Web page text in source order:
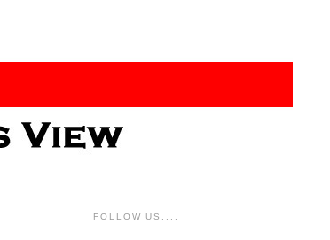
FOLLOW US....